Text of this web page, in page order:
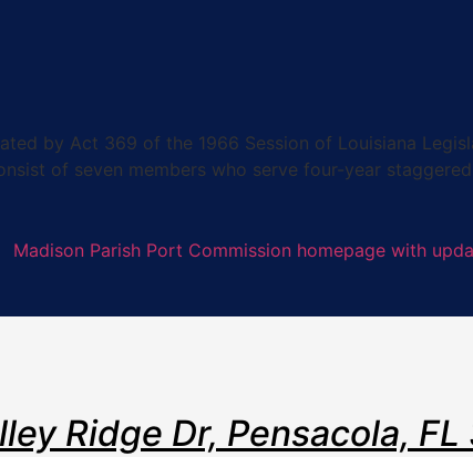
by Act 369 of the 1966 Session of Louisiana
of seven members who serve four-year
Ridge Dr, Pensacola, FL